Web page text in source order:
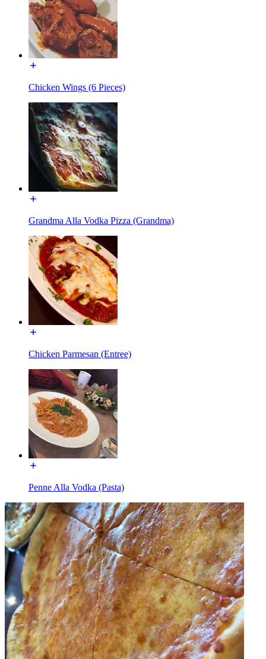
Chicken Wings (6 Pieces)
Grandma Alla Vodka Pizza (Grandma)
Chicken Parmesan (Entree)
Penne Alla Vodka (Pasta)